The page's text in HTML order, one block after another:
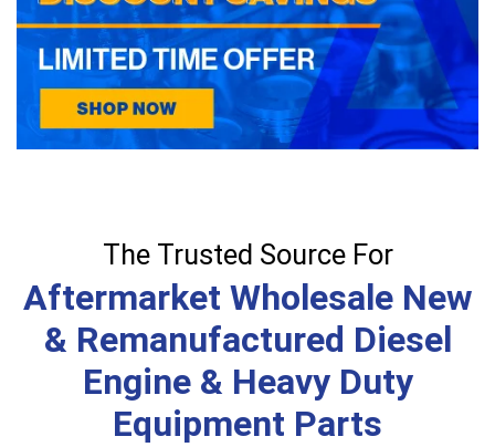
The Trusted Source For
Aftermarket Wholesale New
& Remanufactured Diesel
Engine & Heavy Duty
Equipment Parts